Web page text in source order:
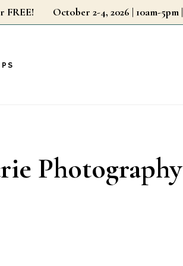
FREE! October 2-4, 2026 | 10am-5pm |
Photography